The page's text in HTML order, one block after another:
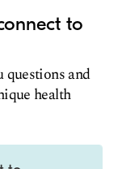
to
and
health